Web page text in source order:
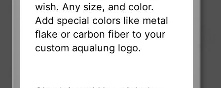
wish. Any size, and color.
Add special colors like metal
flake or carbon fiber to your
custom aqualung logo.